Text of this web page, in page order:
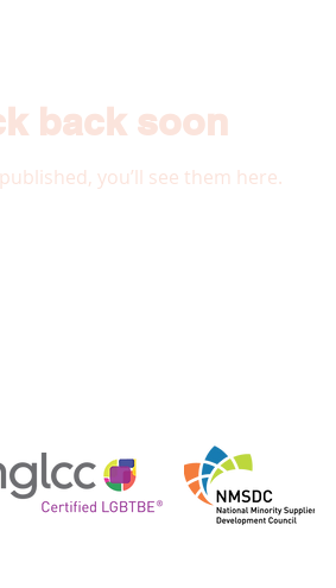
back soon
you’ll see them here.